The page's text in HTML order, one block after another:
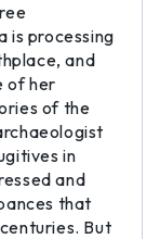
is processing
and
of her
of the
in
and
that
But